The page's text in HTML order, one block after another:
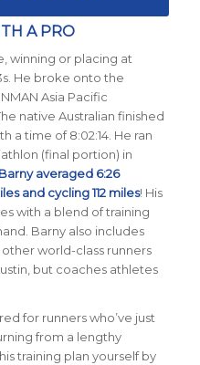
A PRO
winning or placing at
He broke onto the
Asia Pacific
native Australian finished
a time of 8:02:14. He ran
(final portion) in
averaged 6:26
and cycling 112 miles! His
with a blend of training
Barny also includes
world-class runners
but coaches athletes
for runners who’ve just
from a lengthy
training plan yourself by